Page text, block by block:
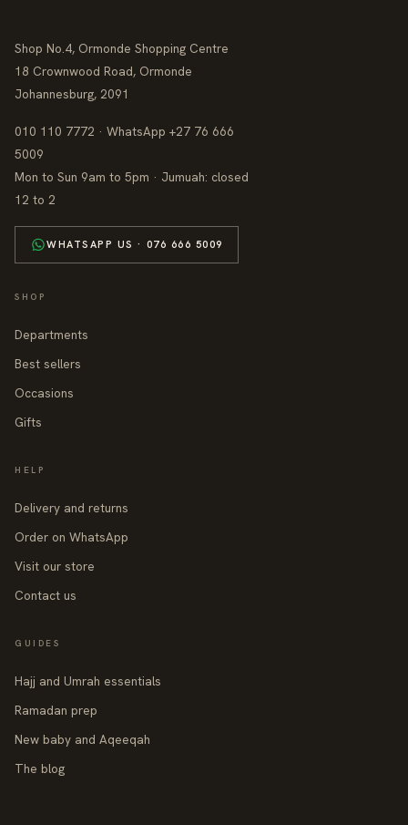
Shop No.4, Ormonde Shopping Centre
18 Crownwood Road, Ormonde
Johannesburg, 2091
010 110 7772 · WhatsApp +27 76 666
5009
Mon to Sun 9am to 5pm · Jumuah: closed
12 to 2
WHATSAPP US · 076 666 5009
SHOP
Departments
Best sellers
Occasions
Gifts
HELP
Delivery and returns
Order on WhatsApp
Visit our store
Contact us
GUIDES
Hajj and Umrah essentials
Ramadan prep
New baby and Aqeeqah
The blog